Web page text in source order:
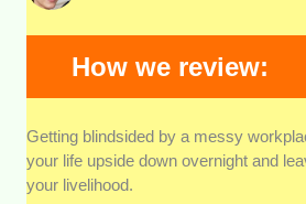
How we review:
Legal Expertise: I checked each
on workplace disputes and
Getting blindsided by a messy
your life upside down overnight and
your livelihood.